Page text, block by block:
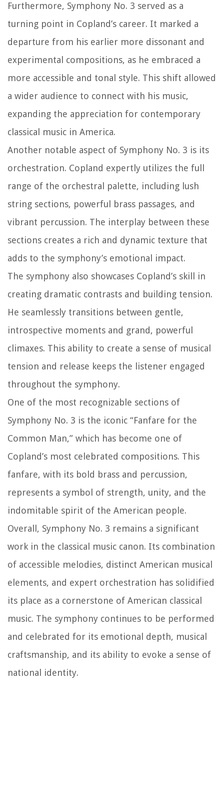
Furthermore, Symphony No. 3 served as a
turning point in Copland’s career. It marked a
departure from his earlier more dissonant and
experimental compositions, as he embraced a
more accessible and tonal style. This shift allowed
a wider audience to connect with his music,
expanding the appreciation for contemporary
classical music in America.
Another notable aspect of Symphony No. 3 is its
orchestration. Copland expertly utilizes the full
range of the orchestral palette, including lush
string sections, powerful brass passages, and
vibrant percussion. The interplay between these
sections creates a rich and dynamic texture that
adds to the symphony’s emotional impact.
The symphony also showcases Copland’s skill in
creating dramatic contrasts and building tension.
He seamlessly transitions between gentle,
introspective moments and grand, powerful
climaxes. This ability to create a sense of musical
tension and release keeps the listener engaged
throughout the symphony.
One of the most recognizable sections of
Symphony No. 3 is the iconic “Fanfare for the
Common Man,” which has become one of
Copland’s most celebrated compositions. This
fanfare, with its bold brass and percussion,
represents a symbol of strength, unity, and the
indomitable spirit of the American people.
Overall, Symphony No. 3 remains a significant
work in the classical music canon. Its combination
of accessible melodies, distinct American musical
elements, and expert orchestration has solidified
its place as a cornerstone of American classical
music. The symphony continues to be performed
and celebrated for its emotional depth, musical
craftsmanship, and its ability to evoke a sense of
national identity.